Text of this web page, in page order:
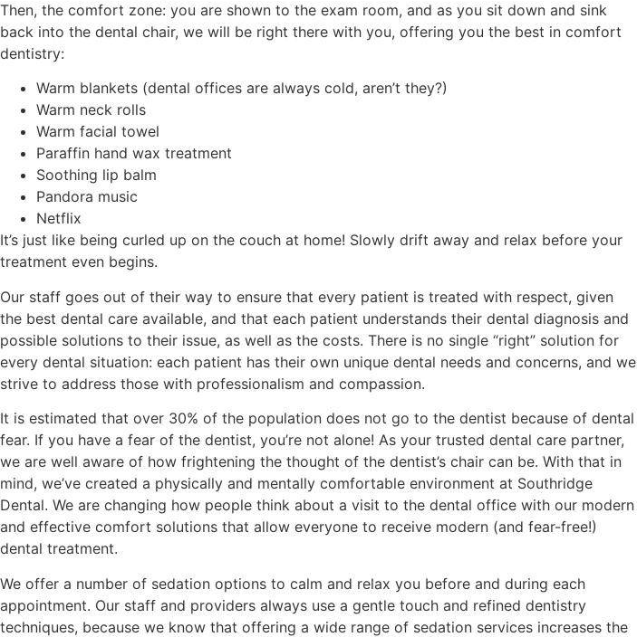
Then, the comfort zone: you are shown to the exam room, and as you sit down and sink
back into the dental chair, we will be right there with you, offering you the best in comfort
dentistry:
Warm blankets (dental offices are always cold, aren’t they?)
Warm neck rolls
Warm facial towel
Paraffin hand wax treatment
Soothing lip balm
Pandora music
Netflix
It’s just like being curled up on the couch at home! Slowly drift away and relax before your
treatment even begins.
Our staff goes out of their way to ensure that every patient is treated with respect, given
the best dental care available, and that each patient understands their dental diagnosis and
possible solutions to their issue, as well as the costs. There is no single “right” solution for
every dental situation: each patient has their own unique dental needs and concerns, and we
strive to address those with professionalism and compassion.
It is estimated that over 30% of the population does not go to the dentist because of dental
fear. If you have a fear of the dentist, you’re not alone! As your trusted dental care partner,
we are well aware of how frightening the thought of the dentist’s chair can be. With that in
mind, we’ve created a physically and mentally comfortable environment at Southridge
Dental. We are changing how people think about a visit to the dental office with our modern
and effective comfort solutions that allow everyone to receive modern (and fear-free!)
dental treatment.
We offer a number of sedation options to calm and relax you before and during each
appointment. Our staff and providers always use a gentle touch and refined dentistry
techniques, because we know that offering a wide range of sedation services increases the